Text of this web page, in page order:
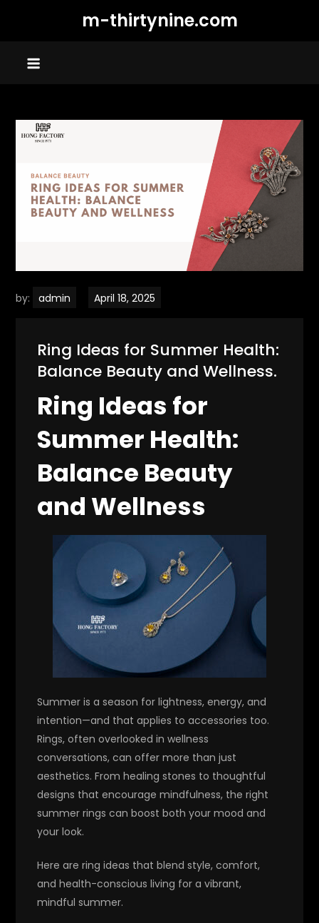
m-thirtynine.com
by: admin
Ring Ideas for Summer Health:
Balance Beauty and Wellness.
Ring Ideas for
Summer Health:
Balance Beauty
and Wellness
Summer is a season for lightness, energy, and
intention—and that applies to accessories too.
Rings, often overlooked in wellness
conversations, can offer more than just
aesthetics. From healing stones to thoughtful
designs that encourage mindfulness, the right
summer rings can boost both your mood and
your look.
Here are ring ideas that blend style, comfort,
and health-conscious living for a vibrant,
mindful summer.